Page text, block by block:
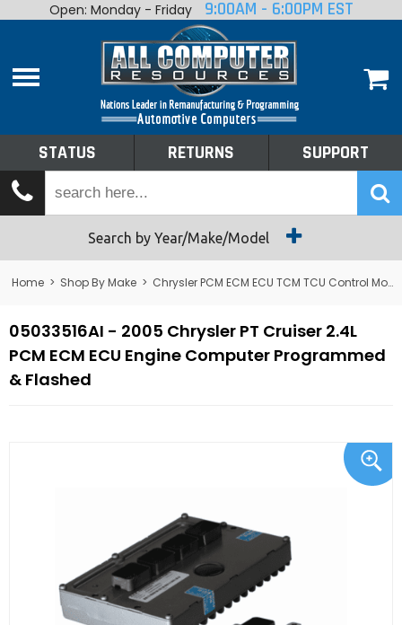
Home
Shop By Make
Tech Talk
Returns
Open: Monday - Friday 9:00AM - 6:00PM EST
STATUS RETURNS SUPPORT
Search by Year/Make/Model
Home > Shop By Make > Chrysler PCM ECM ECU TCM TCU Control Module Computer
05033516AI - 2005 Chrysler PT Cruiser 2.4L
PCM ECM ECU Engine Computer Programmed
& Flashed